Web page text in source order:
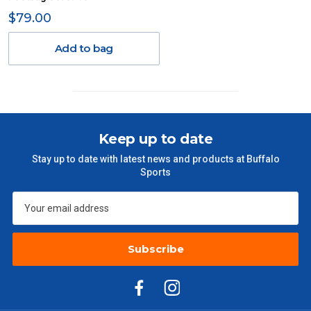
Delivery Costs
Freight charges for Australia are listed below, all prices include
Please note some large and bulky items attract a surcharge
due to size and weight. You will be informed upon ordering.
$79.00
Add to bag
Keep up to date
Stay up to date with latest news and products at Buffalo
Sports
Subscribe